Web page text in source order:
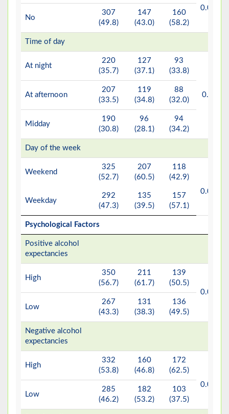
0.001
No
307
(49.8)
147
(43.0)
160
(58.2)
Time of day
At night
220
(35.7)
127
(37.1)
93
(33.8)
0.263
At afternoon
207
(33.5)
119
(34.8)
88
(32.0)
Midday
190
(30.8)
96
(28.1)
94
(34.2)
Day of the week
Weekend
325
(52.7)
207
(60.5)
118
(42.9)
0.001
Weekday
292
(47.3)
135
(39.5)
157
(57.1)
Psychological Factors
Positive alcohol
expectancies
High
350
(56.7)
211
(61.7)
139
(50.5)
0.007
Low
267
(43.3)
131
(38.3)
136
(49.5)
Negative alcohol
expectancies
High
332
(53.8)
160
(46.8)
172
(62.5)
0.001
Low
285
(46.2)
182
(53.2)
103
(37.5)